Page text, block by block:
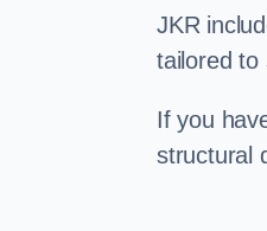
JKR
tailored to
If you
structural